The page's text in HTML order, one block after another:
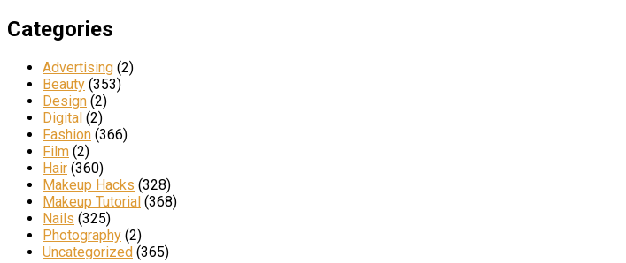
Categories
Advertising (2)
Beauty (353)
Design (2)
Digital (2)
Fashion (366)
Film (2)
Hair (360)
Makeup Hacks (328)
Makeup Tutorial (368)
Nails (325)
Photography (2)
Uncategorized (365)